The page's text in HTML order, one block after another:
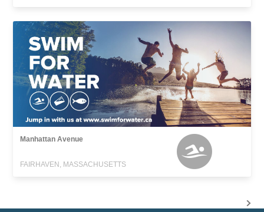
Manhattan Avenue
FAIRHAVEN, MASSACHUSETTS